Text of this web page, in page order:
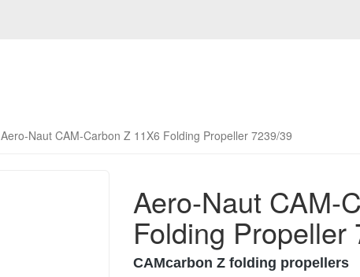
Aero-Naut CAM-Carbon Z 11X6 Folding Propeller 7239/39
Aero-Naut CAM-
Folding Propeller
CAMcarbon Z folding propellers